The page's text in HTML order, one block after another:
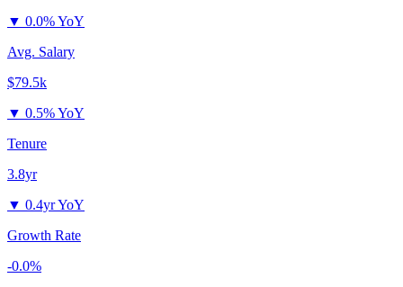
▼ 0.0% YoY
Avg. Salary
$79.5k
▼ 0.5% YoY
Tenure
3.8yr
▼ 0.4yr YoY
Growth Rate
-0.0%